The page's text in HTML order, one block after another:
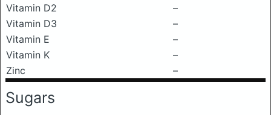
Vitamin D2
–
Vitamin D3
–
Vitamin E
–
Vitamin K
–
Zinc
–
Sugars